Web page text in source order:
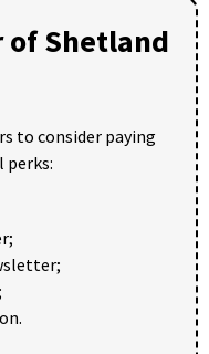
of Shetland
to consider paying